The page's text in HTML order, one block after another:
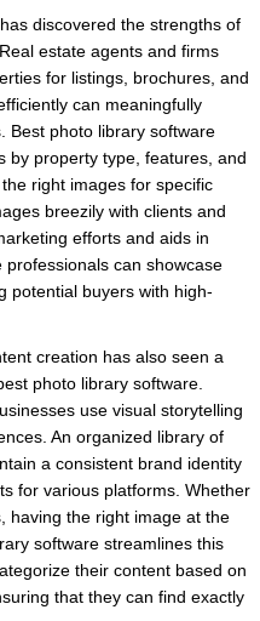
discovered the strengths of
estate agents and firms
for listings, brochures, and
can meaningfully
Best photo library software
by property type, features, and
right images for specific
breezily with clients and
efforts and aids in
can showcase
potential buyers with high-
creation has also seen a
photo library software.
use visual storytelling
An organized library of
a consistent brand identity
for various platforms. Whether
having the right image at the
software streamlines this
their content based on
that they can find exactly